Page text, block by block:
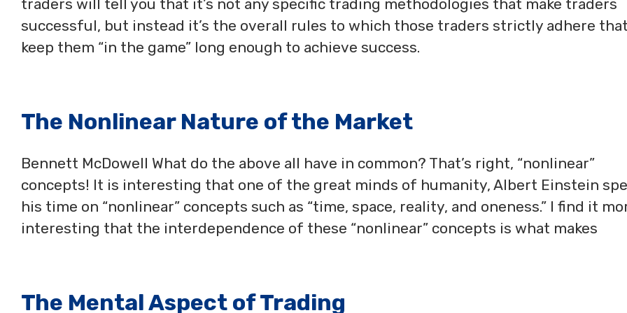
traders will tell you that it’s not any specific trading methodologies that make traders
successful, but instead it’s the overall rules to which those traders strictly adhere that
keep them “in the game” long enough to achieve success.
The Nonlinear Nature of the Market
Bennett McDowell What do the above all have in common? That’s right, “nonlinear”
concepts! It is interesting that one of the great minds of humanity, Albert Einstein
his time on “nonlinear” concepts such as “time, space, reality, and oneness.” I find it
interesting that the interdependence of these “nonlinear” concepts is what makes
The Mental Aspect of Trading